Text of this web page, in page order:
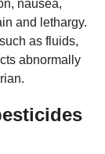
nausea,
and lethargy.
as fluids,
abnormally